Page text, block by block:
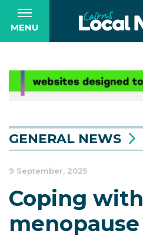
MENU
GENERAL NEWS
9 September, 2025
Coping with
menopause